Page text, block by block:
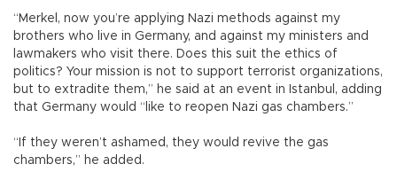
“Merkel, now you’re applying Nazi methods against my
brothers who live in Germany, and against my ministers and
lawmakers who visit there. Does this suit the ethics of
politics? Your mission is not to support terrorist organizations,
but to extradite them,” he said at an event in Istanbul, adding
that Germany would “like to reopen Nazi gas chambers.”
“If they weren’t ashamed, they would revive the gas
chambers,” he added.